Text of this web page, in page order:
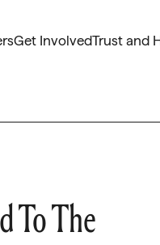
Get InvolvedTrust and
To The